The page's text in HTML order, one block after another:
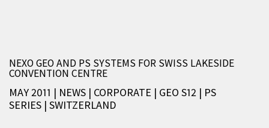
NEXO GEO AND PS SYSTEMS FOR SWISS LAKESIDE
CONVENTION CENTRE
MAY 2011 | NEWS | CORPORATE | GEO S12 | PS
SERIES | SWITZERLAND